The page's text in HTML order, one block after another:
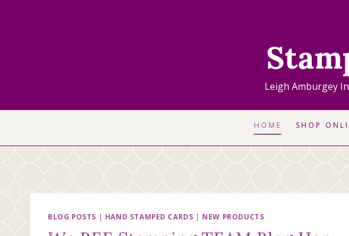
Leigh Amburgey
HOME SHOP
BLOG POSTS | HAND STAMPED CARDS | NEW PRODUCTS